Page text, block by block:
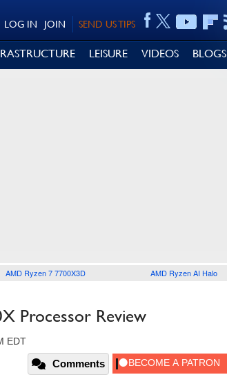
SEND US TIPS
JOIN
LOG IN
LEISURE VIDEOS BLOGS
AMD Ryzen 7 7700X3D AMD Ryzen AI Halo
Processor Review
EDT
Comments